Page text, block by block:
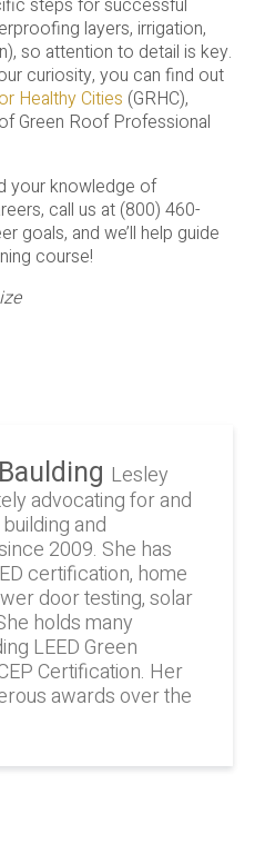
steps for successful
layers, irrigation,
so attention to detail is key.
curiosity, you can find out
Healthy Cities (GRHC),
Green Roof Professional
your knowledge of
call us at (800) 460-
goals, and we’ll help guide
course!
Lesley
advocating for and
and
2009. She has
certification, home
door testing, solar
holds many
LEED Green
Certification. Her
awards over the